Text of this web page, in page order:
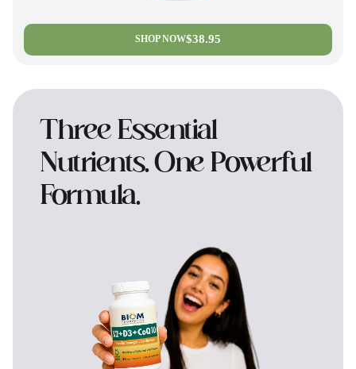
SHOP NOW$38.95
Three Essential
Nutrients. One Powerful
Formula.